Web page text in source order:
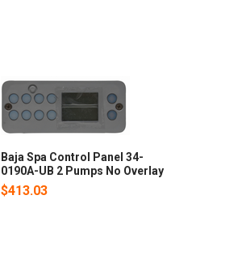
Baja Spa Control Panel 34-
0190A-UB 2 Pumps No Overlay
$413.03